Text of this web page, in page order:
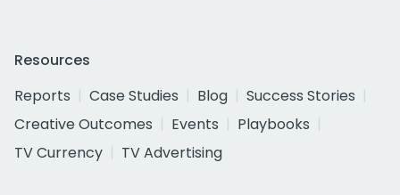
Resources
Reports
Case Studies Blog
Success Stories
Creative Outcomes
Events
Playbooks
TV Currency
TV Advertising